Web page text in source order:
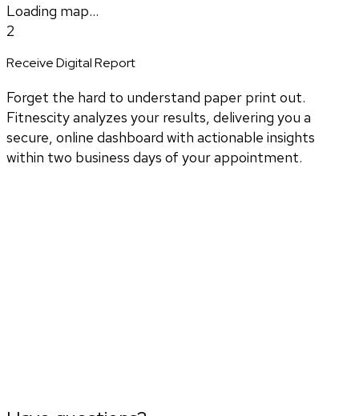
Loading map...
2
Receive Digital Report
Forget the hard to understand paper print out.
Fitnescity analyzes your results, delivering you a
secure, online dashboard with actionable insights
within two business days of your appointment.